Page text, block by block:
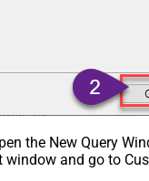
the New Query
window and go to